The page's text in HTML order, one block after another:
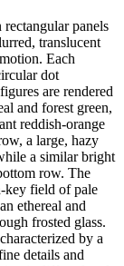
panels
translucent
Each
dot
are rendered
and forest green,
reddish-orange
a large, hazy
a similar bright
row. The
key field of pale
ethereal and
frosted glass.
by a
details and